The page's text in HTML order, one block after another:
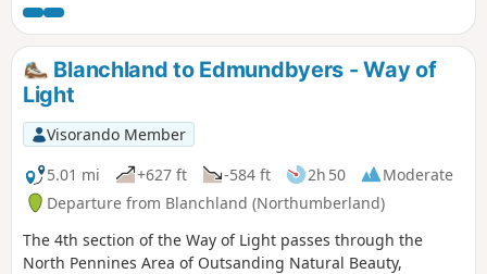
the Way of Light to Rowley Station Picnic Area. Rowley
Station itself is now in Beamish Museum.
Blanchland to Edmundbyers - Way of
Light
Visorando Member
5.01 mi
+627 ft -584 ft 2h 50
Moderate
Departure from Blanchland (Northumberland)
The 4th section of the Way of Light passes through the
North Pennines Area of Outsanding Natural Beauty,